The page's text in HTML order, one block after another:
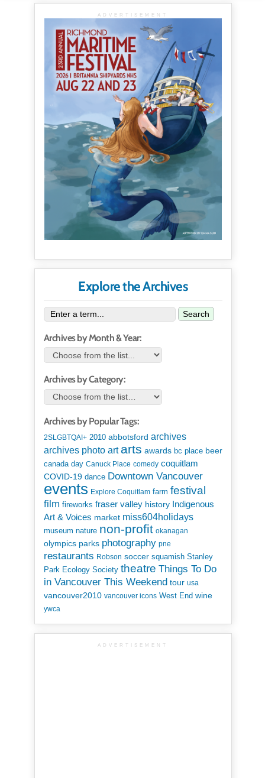
ADVERTISEMENT
Explore the Archives
Search
Archives by Month & Year:
Archives by Category:
Archives by Popular Tags:
2SLGBTQAI+ 2010 abbotsford archives
archives photo art arts awards bc place beer
canada day Canuck Place comedy coquitlam
COVID-19 dance Downtown Vancouver
events Explore Coquitlam farm festival
film fireworks fraser valley history Indigenous
Art & Voices market miss604holidays
museum nature non-profit okanagan
olympics parks photography pne
restaurants Robson soccer squamish Stanley
Park Ecology Society theatre Things To Do
in Vancouver This Weekend tour usa
vancouver2010 vancouver icons West End wine
ywca
ADVERTISEMENT